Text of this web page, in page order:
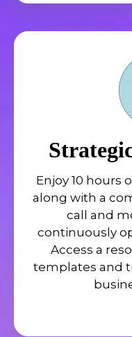
Enjoy 10 hours
along with a
call and
continuously
Access a
templates and